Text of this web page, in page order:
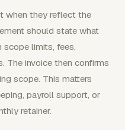
when they reflect the
should state what
limits, fees,
The invoice then confirms
scope. This matters
payroll support, or
retainer.